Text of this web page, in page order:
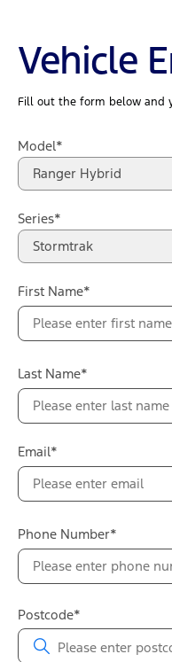
Vehicle
Fill out the form below and
Model*
Ranger Hybrid
Series*
Stormtrak
First Name*
Last Name*
Email*
Phone Number*
Postcode*